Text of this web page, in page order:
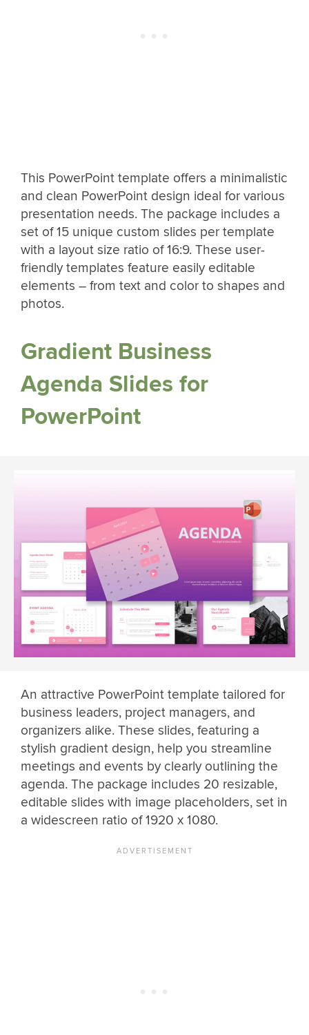
This PowerPoint template offers a minimalistic
and clean PowerPoint design ideal for various
presentation needs. The package includes a
set of 15 unique custom slides per template
with a layout size ratio of 16:9. These user-
friendly templates feature easily editable
elements – from text and color to shapes and
photos.
Gradient Business
Agenda Slides for
PowerPoint
An attractive PowerPoint template tailored for
business leaders, project managers, and
organizers alike. These slides, featuring a
stylish gradient design, help you streamline
meetings and events by clearly outlining the
agenda. The package includes 20 resizable,
editable slides with image placeholders, set in
a widescreen ratio of 1920 x 1080.